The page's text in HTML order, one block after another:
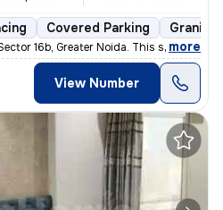
Covered Parking Granite
16b, Greater Noida. This semi-
, more
View Number